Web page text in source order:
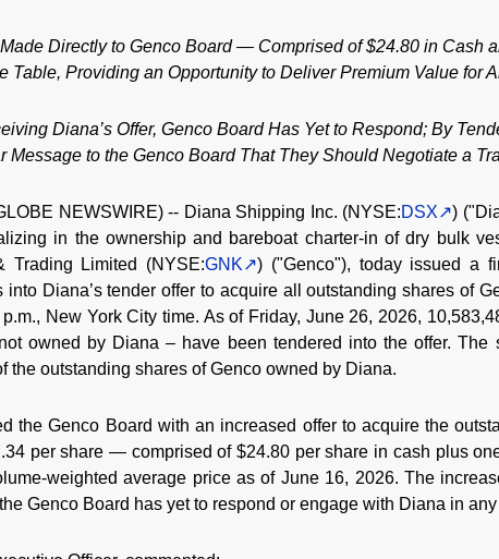
Directly to Genco Board — Comprised of $24.80 in Cash
Providing an Opportunity to Deliver Premium Value for
Diana’s Offer, Genco Board Has Yet to Respond; By
Message to the Genco Board That They Should Negotiate a
NEWSWIRE) -- Diana Shipping Inc. (NYSE:DSX
)
in the ownership and bareboat charter-in of dry bulk
Trading Limited (NYSE:GNK
) ("Genco"), today issued a
Diana’s tender offer to acquire all outstanding shares of
New York City time. As of Friday, June 26, 2026,
owned by Diana – have been tendered into the offer. The
the outstanding shares of Genco owned by Diana.
the Genco Board with an increased offer to acquire the
per share — comprised of $24.80 per share in cash plus
weighted average price as of June 16, 2026. The
Genco Board has yet to respond or engage with Diana in any